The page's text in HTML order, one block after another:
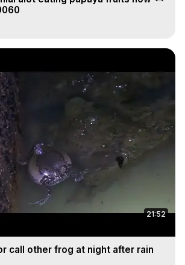
21:52
call other frog at night after rain